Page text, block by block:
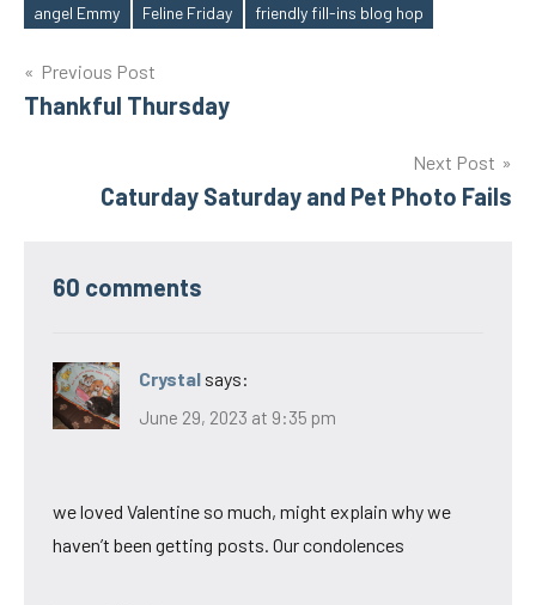
Tags
angel Emmy Feline Friday friendly fill-ins blog hop
Post
navigation
Previous Post
Thankful Thursday
Next Post
Caturday Saturday and Pet Photo Fails
60 comments
Crystal says:
June 29, 2023 at 9:35 pm
we loved Valentine so much, might explain why we
haven’t been getting posts. Our condolences